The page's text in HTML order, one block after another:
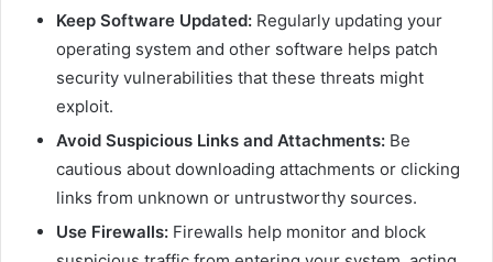
Keep Software Updated: Regularly updating your
operating system and other software helps patch
security vulnerabilities that these threats might
exploit.
Avoid Suspicious Links and Attachments: Be
cautious about downloading attachments or clicking
links from unknown or untrustworthy sources.
Use Firewalls: Firewalls help monitor and block